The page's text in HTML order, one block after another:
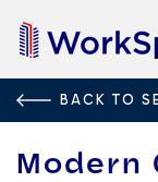
BACK TO
Modern